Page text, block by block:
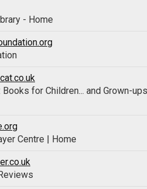
- Home
for Children... and Grown-ups
Centre | Home